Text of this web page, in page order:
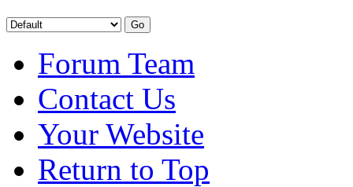
Forum Team
Contact Us
Your Website
Return to Top